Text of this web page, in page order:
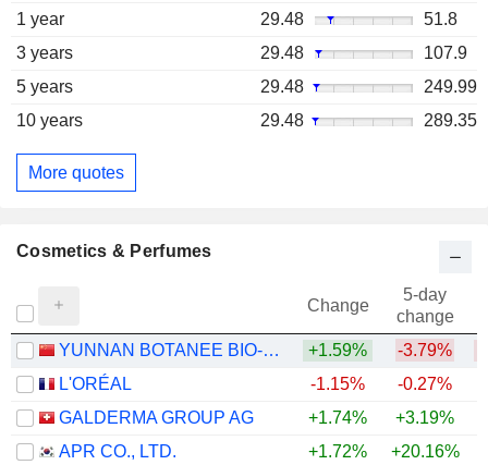
1 year
29.48
51.8
3 years
29.48
107.9
5 years
29.48
249.99
10 years
29.48 289.35
More quotes
Cosmetics & Perfumes
Change
5-day
change
YUNNAN BOTANEE BIO-TECHNOLOGY GROUP CO.LTD
+1.59% -3.79%
L'ORÉAL
-1.15% -0.27%
GALDERMA GROUP AG
+1.74% +3.19%
APR CO., LTD.
+1.72% +20.16%